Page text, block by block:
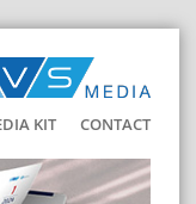
KIT CONTACT